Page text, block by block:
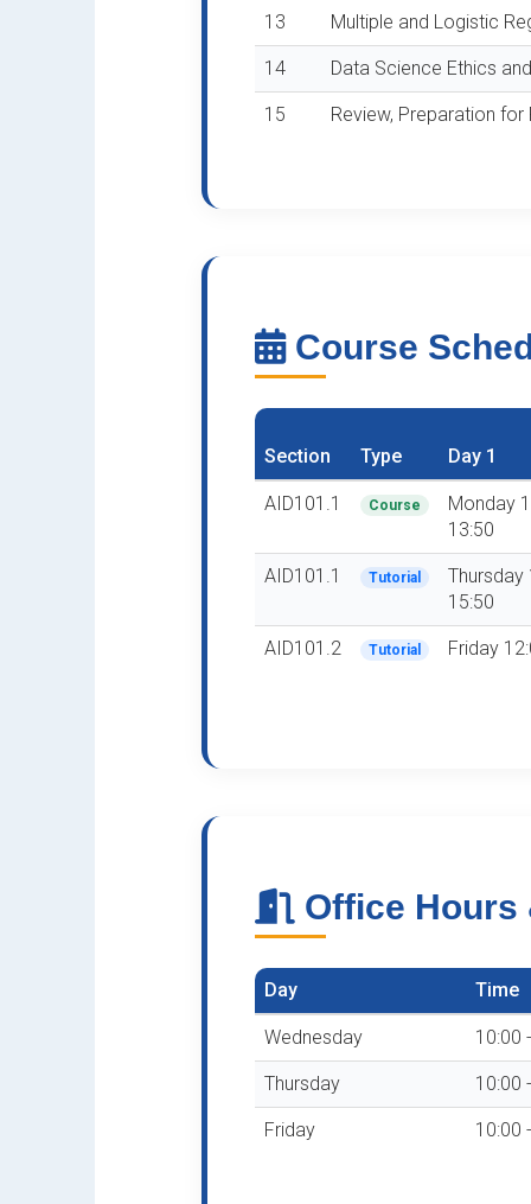
13 Multiple and Logistic
14 Data Science Ethics
15 Review, Preparation for
Course
Section Type Day 1
AID101.1 Course
Monday
13:50
AID101.1 Tutorial
Thursday
15:50
AID101.2 Tutorial Friday
Office Hours
Day Time
Wednesday 10:00
Thursday 10:00
Friday 10:00